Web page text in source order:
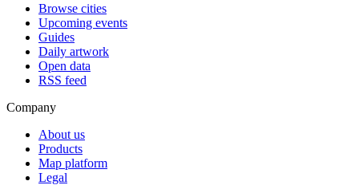
Browse cities
Upcoming events
Guides
Daily artwork
Open data
RSS feed
Company
About us
Products
Map platform
Legal